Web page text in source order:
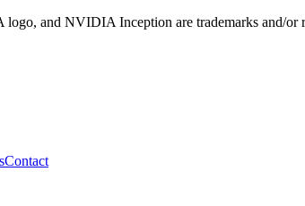
and NVIDIA Inception are trademarks and/or
Contact